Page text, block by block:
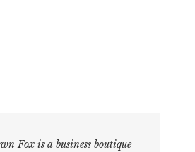
Fox is a business boutique